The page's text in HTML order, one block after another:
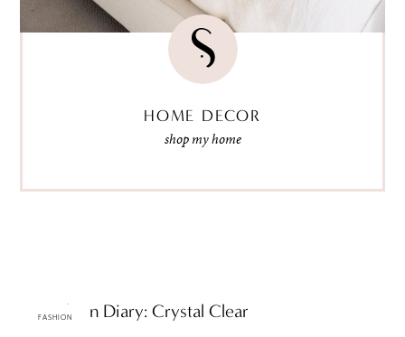
HOME DECOR
shop my home
FASHION
ttF Fashion Diary: Crystal Clear